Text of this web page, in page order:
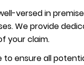
versed in
We provide
your claim.
to ensure all